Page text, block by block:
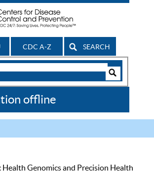
CDC A-Z SEARCH
offline
Health Genomics and Precision Health